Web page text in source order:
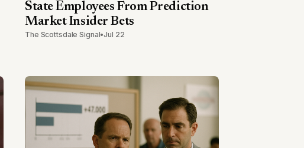
State Employees From Prediction
Market Insider Bets
The Scottsdale Signal•Jul 22